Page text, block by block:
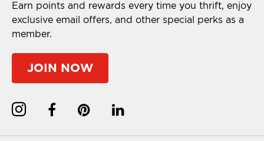
Earn points and rewards every time you thrift, enjoy
exclusive email offers, and other special perks as a
member.
JOIN NOW